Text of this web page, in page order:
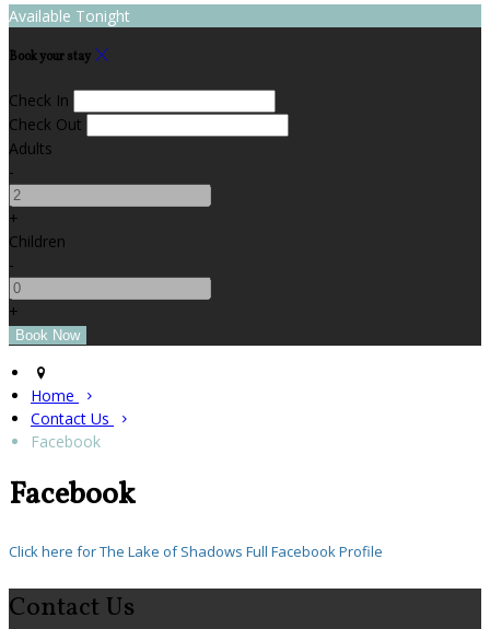
Available Tonight
Book your stay
Check In
Check Out
Adults
-
+
Children
-
+
Home
Contact Us
Facebook
Facebook
Click here for The Lake of Shadows Full Facebook Profile
Contact Us